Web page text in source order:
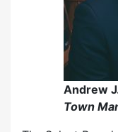
Andrew
Town